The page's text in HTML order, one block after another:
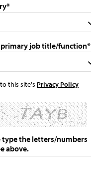
primary job title/function*
this site's Privacy Policy
type the letters/numbers
above.